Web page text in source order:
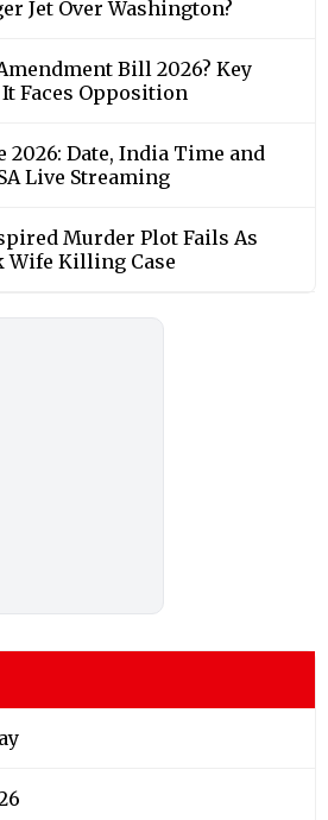
Jet Over Washington?
Bill 2026? Key
Faces Opposition
2026: Date, India Time and
Live Streaming
Murder Plot Fails As
Wife Killing Case